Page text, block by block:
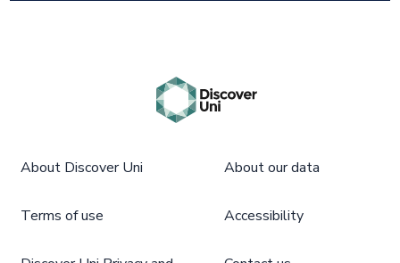
About Discover Uni About our data
Terms of use Accessibility